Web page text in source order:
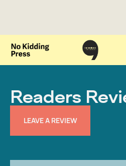
Readers
LEAVE A REVIEW